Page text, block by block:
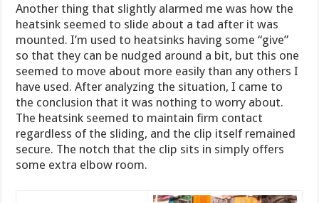
Another thing that slightly alarmed me was how the
heatsink seemed to slide about a tad after it was
mounted. I’m used to heatsinks having some “give”
so that they can be nudged around a bit, but this one
seemed to move about more easily than any others I
have used. After analyzing the situation, I came to
the conclusion that it was nothing to worry about.
The heatsink seemed to maintain firm contact
regardless of the sliding, and the clip itself remained
secure. The notch that the clip sits in simply offers
some extra elbow room.